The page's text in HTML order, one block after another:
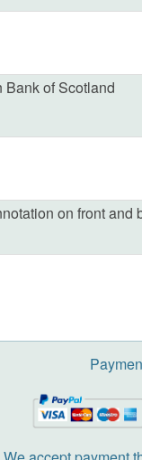
Bank of Scotland
on front and